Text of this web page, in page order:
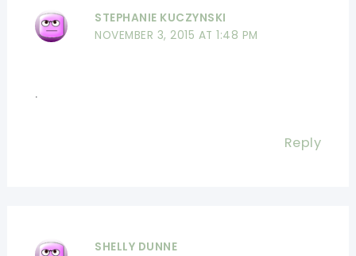
STEPHANIE KUCZYNSKI
NOVEMBER 3, 2015 AT 1:48 PM
.
Reply
SHELLY DUNNE